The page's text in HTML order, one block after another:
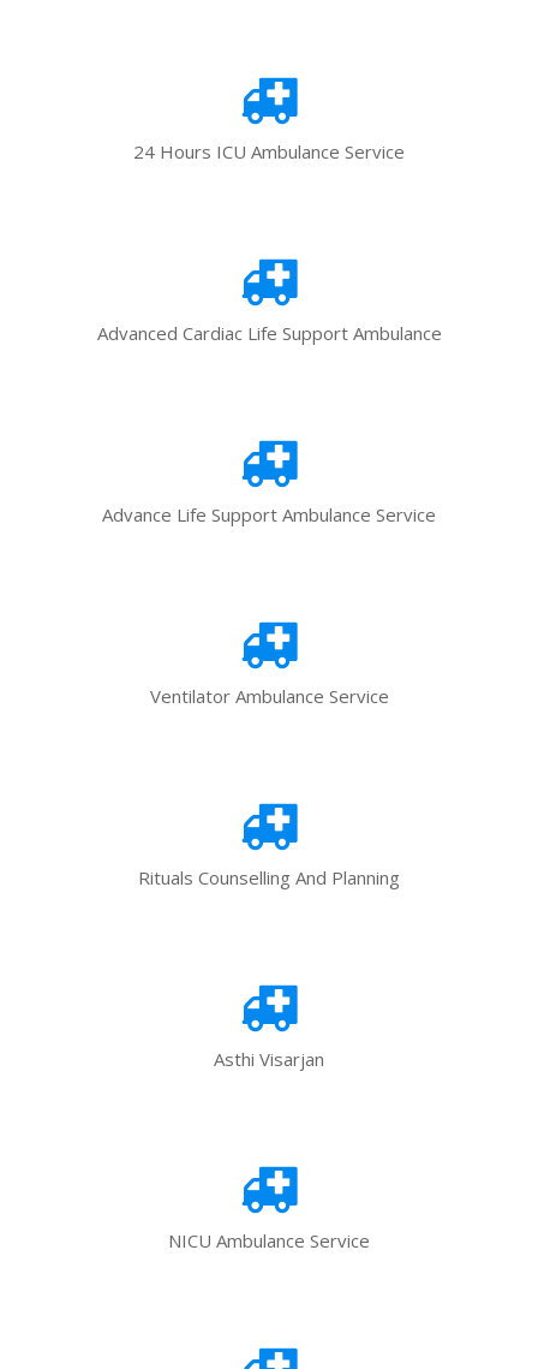
24 Hours ICU Ambulance Service
Advanced Cardiac Life Support Ambulance
Advance Life Support Ambulance Service
Ventilator Ambulance Service
Rituals Counselling And Planning
Asthi Visarjan
NICU Ambulance Service